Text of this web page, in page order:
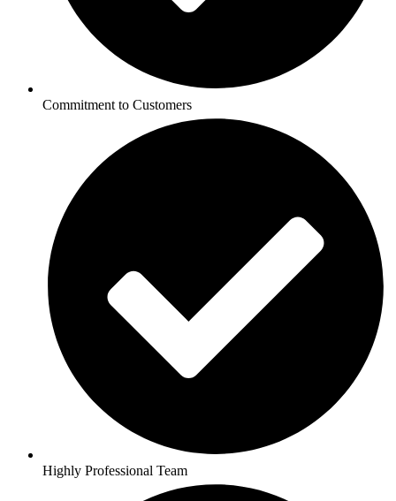
Commitment to Customers
Highly Professional Team